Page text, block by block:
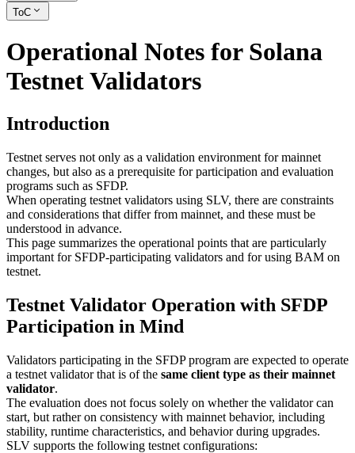
ToC
Operational Notes for Solana
Testnet Validators
Introduction
Testnet serves not only as a validation environment for mainnet
changes, but also as a prerequisite for participation and evaluation
programs such as SFDP.
When operating testnet validators using SLV, there are constraints
and considerations that differ from mainnet, and these must be
understood in advance.
This page summarizes the operational points that are particularly
important for SFDP-participating validators and for using BAM on
testnet.
Testnet Validator Operation with SFDP
Participation in Mind
Validators participating in the SFDP program are expected to operate
a testnet validator that is of the same client type as their mainnet
validator.
The evaluation does not focus solely on whether the validator can
start, but rather on consistency with mainnet behavior, including
stability, runtime characteristics, and behavior during upgrades.
SLV supports the following testnet configurations: